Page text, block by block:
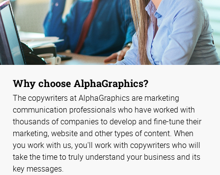
Why choose AlphaGraphics?
The copywriters at AlphaGraphics are marketing
communication professionals who have worked with
thousands of companies to develop and fine-tune their
marketing, website and other types of content. When
you work with us, you'll work with copywriters who will
take the time to truly understand your business and its
key messages.